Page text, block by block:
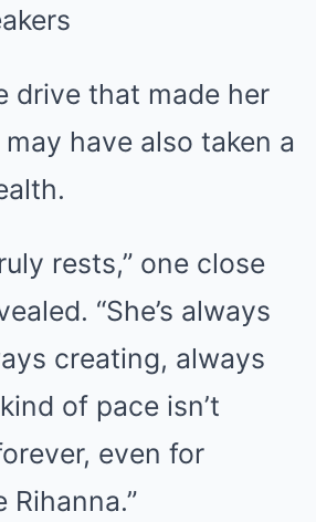
drive that made her
have also taken a
rests,” one close
“She’s always
creating, always
of pace isn’t
even for
Rihanna.”